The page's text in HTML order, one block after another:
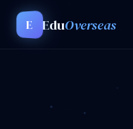
E EduOverseas